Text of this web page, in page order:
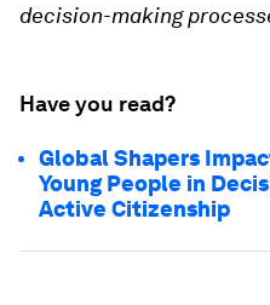
decision-making
Have you read?
Global Shapers
Young People in
Active Citizenship